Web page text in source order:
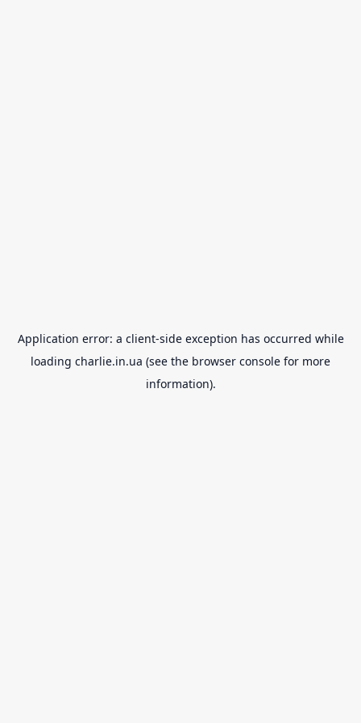
Application error: a client-side exception has occurred while
loading charlie.in.ua (see the browser console for more
information).